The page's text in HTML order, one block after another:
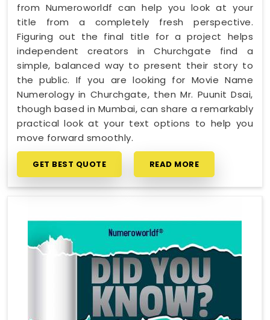
from Numeroworldf can help you look at your
title from a completely fresh perspective.
Figuring out the final title for a project helps
independent creators in Churchgate find a
simple, balanced way to present their story to
the public. If you are looking for Movie Name
Numerology in Churchgate, then Mr. Puunit Dsai,
though based in Mumbai, can share a remarkably
practical look at your text options to help you
move forward smoothly.
GET BEST QUOTE READ MORE